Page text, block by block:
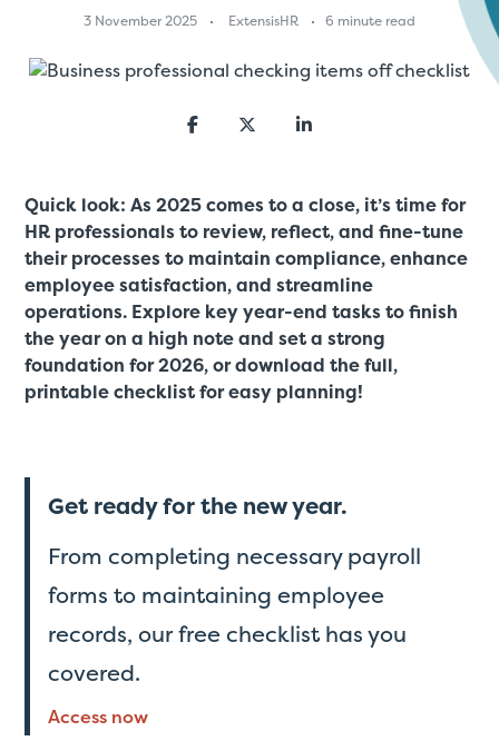
3 November 2025 ExtensisHR 6 minute read
Quick look: As 2025 comes to a close, it’s time for
HR professionals to review, reflect, and fine-tune
their processes to maintain compliance, enhance
employee satisfaction, and streamline
operations. Explore key year-end tasks to finish
the year on a high note and set a strong
foundation for 2026, or download the full,
printable checklist for easy planning!
Get ready for the new year.
From completing necessary payroll
forms to maintaining employee
records, our free checklist has you
covered.
Access now